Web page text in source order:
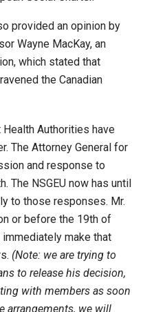
provided an opinion by
Wayne MacKay, an
which stated that
the Canadian
Authorities have
The Attorney General for
and response to
The NSGEU now has until
to those responses. Mr.
or before the 19th of
immediately make that
(Note: we are trying to
to release his decision,
with members as soon
arrangements, we will